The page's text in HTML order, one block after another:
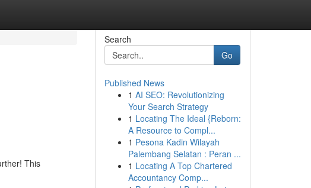
This
Search
Go
Published News
1 AI SEO: Revolutionizing
Your Search Strategy
1 Locating The Ideal {Reborn:
A Resource to Compl...
1 Pesona Kadin Wilayah
Palembang Selatan : Peran ...
1 Locating A Top Chartered
Accountancy Comp...